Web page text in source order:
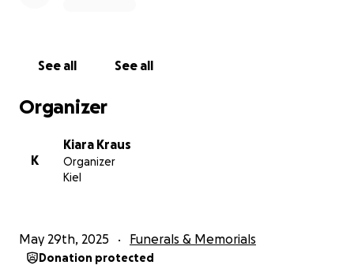
See all See all
Organizer
K
Kiara Kraus
Organizer
Kiel
May 29th, 2025 Funerals & Memorials
Donation protected